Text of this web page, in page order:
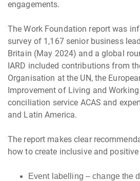
engagements.
The Work Foundation report was
survey of 1,167 senior business
Britain (May 2024) and a global
IARD included contributions from
Organisation at the UN, the
Improvement of Living and
conciliation service ACAS and
and Latin America.
The report makes clear
how to create inclusive and
Event labelling – change the